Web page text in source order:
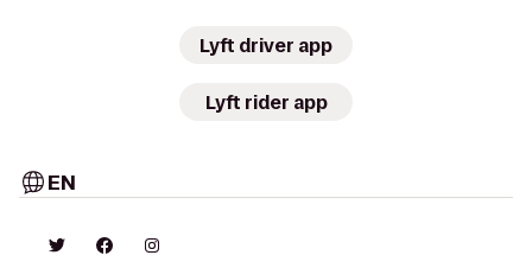
Lyft driver app
Lyft rider app
EN